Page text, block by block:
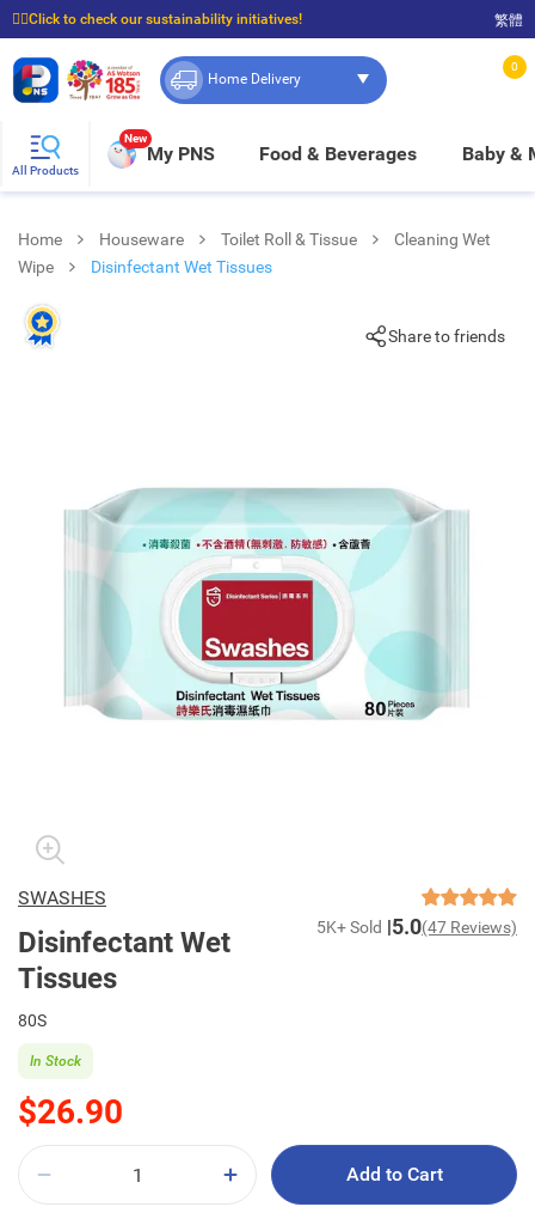
☝🏼Click to check our sustainability initiatives!
⭐Spend $399 to enjoy FREE delivery, and $100 to enjoy FREE in-store pickup!
繁體
Home Delivery
0
All Products
New
My PNS Food & Beverages Baby &
Home Houseware Toilet Roll & Tissue
Cleaning Wet
Wipe
Disinfectant Wet Tissues
Share to friends
SWASHES
Disinfectant Wet
Tissues
5K+ Sold 5.0(47 Reviews)
80S
$26.90
In Stock
Add to Cart